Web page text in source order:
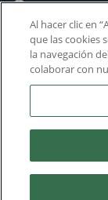
Al hacer clic en
que las cookies
la navegación
colaborar con